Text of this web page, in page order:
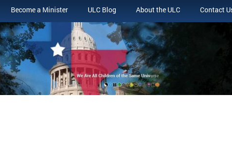
Become a Minister ULC Blog About the ULC Contact